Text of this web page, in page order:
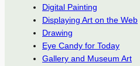
Digital Painting
Displaying Art on the Web
Drawing
Eye Candy for Today
Gallery and Museum Art